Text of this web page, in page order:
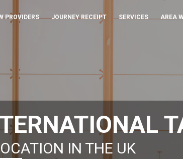
PROVIDERS JOURNEY RECEIPT SERVICES AREA
IN THE UK